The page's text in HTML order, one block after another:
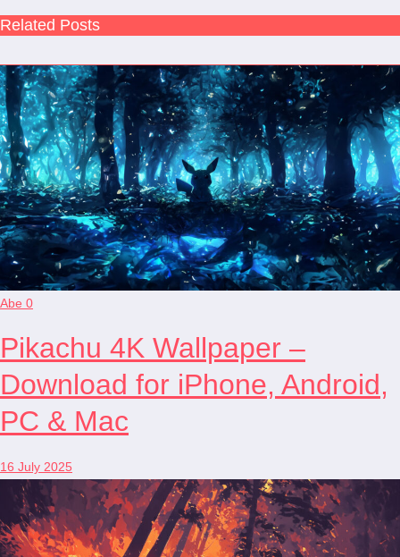
Related Posts
Abe 0
Pikachu 4K Wallpaper –
Download for iPhone, Android,
PC & Mac
16 July 2025